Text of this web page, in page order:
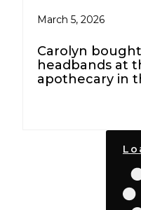
March 5, 2026
Carolyn
headbands at
apothecary in